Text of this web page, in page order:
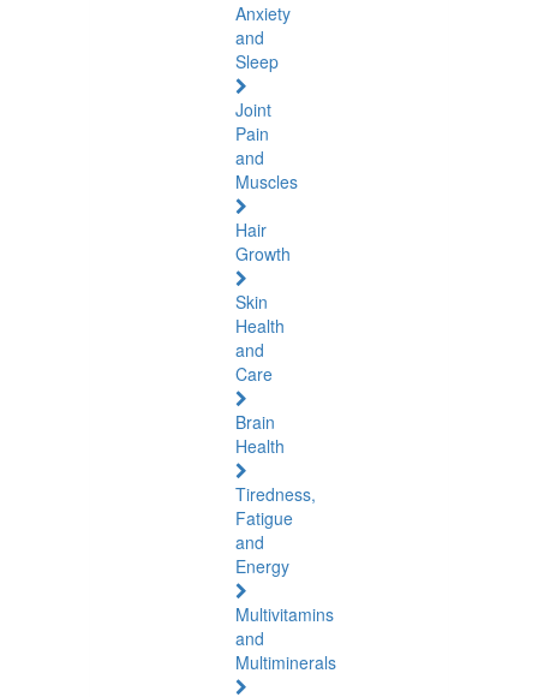
Anxiety
and
Sleep
Joint
Pain
and
Muscles
Hair
Growth
Skin
Health
and
Care
Brain
Health
Tiredness,
Fatigue
and
Energy
Multivitamins
and
Multiminerals